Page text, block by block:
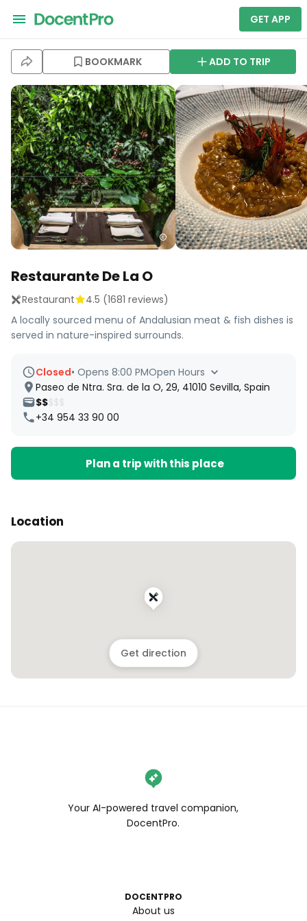
GET APP
BOOKMARK ADD TO TRIP
Restaurante De La O
Restaurant 4.5 (1681 reviews)
A locally sourced menu of Andalusian meat & fish dishes is
served in nature-inspired surrounds.
Closed• Opens 8:00 PMOpen Hours
Paseo de Ntra. Sra. de la O, 29, 41010 Sevilla, Spain
$$$$$
+34 954 33 90 00
Plan a trip with this place
Location
Get direction
Your AI-powered travel companion,
DocentPro.
DOCENTPRO
About us